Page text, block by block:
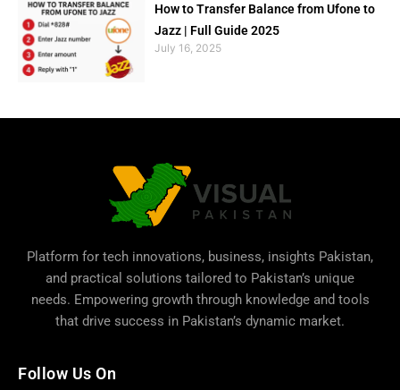
How to Transfer Balance from Ufone to
Jazz | Full Guide 2025
July 16, 2025
Platform for tech innovations, business, insights Pakistan,
and practical solutions tailored to Pakistan’s unique
needs. Empowering growth through knowledge and tools
that drive success in Pakistan’s dynamic market.
Follow Us On